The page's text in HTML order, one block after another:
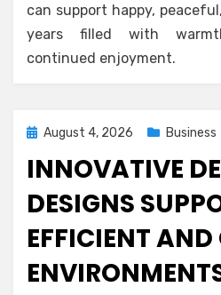
can support happy,
years filled with
continued enjoyment.
Posted
August 4, 2026 Business
INNOVATIVE
DESIGNS
EFFICIENT